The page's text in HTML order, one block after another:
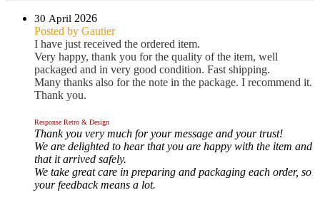
30 April 2026
Posted by Gautier
I have just received the ordered item.
Very happy, thank you for the quality of the item, well
packaged and in very good condition. Fast shipping.
Many thanks also for the note in the package. I recommend it.
Thank you.
Response Retro & Design
Thank you very much for your message and your trust!
We are delighted to hear that you are happy with the item and
that it arrived safely.
We take great care in preparing and packaging each order, so
your feedback means a lot.